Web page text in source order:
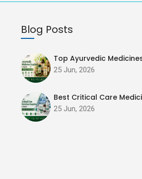
Blog Posts
Top Ayurvedic
25 Jun, 2026
Best Critical Care
25 Jun, 2026